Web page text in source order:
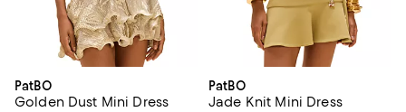
PatBO
Golden Dust Mini Dress
PatBO
Jade Knit Mini Dress